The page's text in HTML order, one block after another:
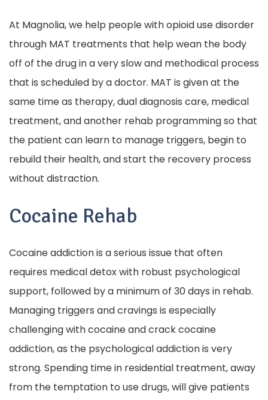
At Magnolia, we help people with opioid use disorder
through MAT treatments that help wean the body
off of the drug in a very slow and methodical process
that is scheduled by a doctor. MAT is given at the
same time as therapy, dual diagnosis care, medical
treatment, and another rehab programming so that
the patient can learn to manage triggers, begin to
rebuild their health, and start the recovery process
without distraction.
Cocaine Rehab
Cocaine addiction is a serious issue that often
requires medical detox with robust psychological
support, followed by a minimum of 30 days in rehab.
Managing triggers and cravings is especially
challenging with cocaine and crack cocaine
addiction, as the psychological addiction is very
strong. Spending time in residential treatment, away
from the temptation to use drugs, will give patients